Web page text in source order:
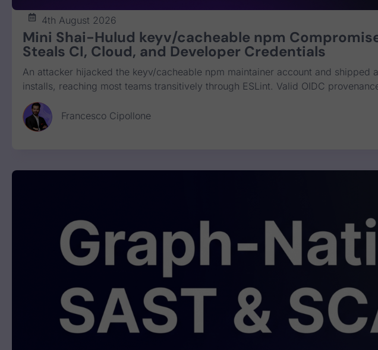
4th August 2026
Mini Shai-Hulud keyv/cacheable npm
Steals CI, Cloud, and Developer Credentials
An attacker hijacked the keyv/cacheable npm maintainer account and
installs, reaching most teams transitively through ESLint. Valid OIDC
Francesco Cipollone